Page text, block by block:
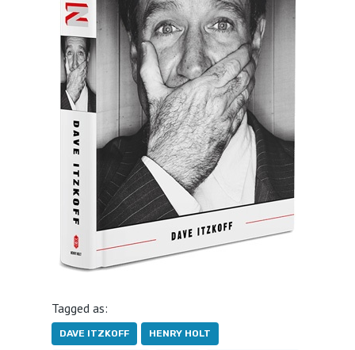
Tagged as:
DAVE ITZKOFF HENRY HOLT